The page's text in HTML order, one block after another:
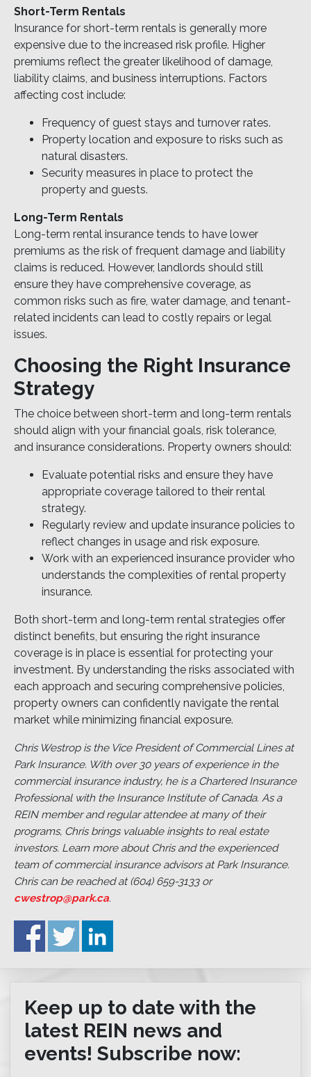
Short-Term Rentals
Insurance for short-term rentals is generally more
expensive due to the increased risk profile. Higher
premiums reflect the greater likelihood of damage,
liability claims, and business interruptions. Factors
affecting cost include:
Frequency of guest stays and turnover rates.
Property location and exposure to risks such as
natural disasters.
Security measures in place to protect the
property and guests.
Long-Term Rentals
Long-term rental insurance tends to have lower
premiums as the risk of frequent damage and liability
claims is reduced. However, landlords should still
ensure they have comprehensive coverage, as
common risks such as fire, water damage, and tenant-
related incidents can lead to costly repairs or legal
issues.
Choosing the Right Insurance
Strategy
The choice between short-term and long-term rentals
should align with your financial goals, risk tolerance,
and insurance considerations. Property owners should:
Evaluate potential risks and ensure they have
appropriate coverage tailored to their rental
strategy.
Regularly review and update insurance policies to
reflect changes in usage and risk exposure.
Work with an experienced insurance provider who
understands the complexities of rental property
insurance.
Both short-term and long-term rental strategies offer
distinct benefits, but ensuring the right insurance
coverage is in place is essential for protecting your
investment. By understanding the risks associated with
each approach and securing comprehensive policies,
property owners can confidently navigate the rental
market while minimizing financial exposure.
Chris Westrop is the Vice President of Commercial Lines at
Park Insurance. With over 30 years of experience in the
commercial insurance industry, he is a Chartered Insurance
Professional with the Insurance Institute of Canada. As a
REIN member and regular attendee at many of their
programs, Chris brings valuable insights to real estate
investors. Learn more about Chris and the experienced
team of commercial insurance advisors at Park Insurance.
Chris can be reached at (604) 659-3133 or
cwestrop@park.ca.
Keep up to date with the
latest REIN news and
events! Subscribe now: